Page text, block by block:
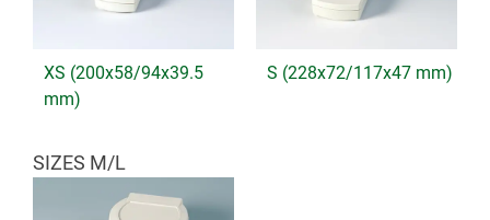
XS (200x58/94x39.5
mm)
S (228x72/117x47 mm)
SIZES M/L